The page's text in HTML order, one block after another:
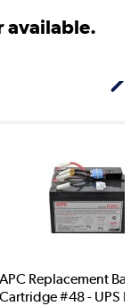
available.
APC Replacement
Cartridge #48 - UPS